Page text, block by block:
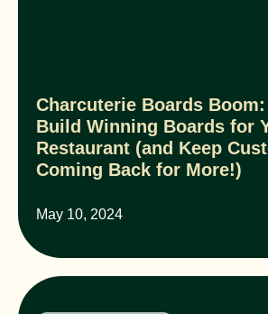
Charcuterie Boards
Build Winning Boards for
Restaurant (and Keep
Coming Back for More!)
May 10, 2024